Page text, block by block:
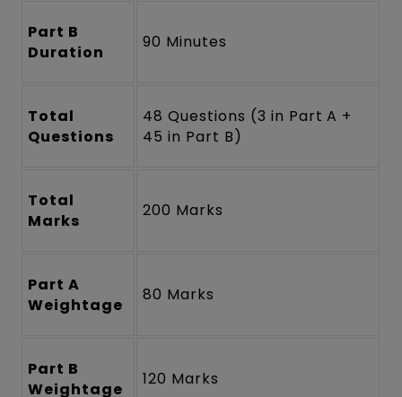
Part B
Duration
90 Minutes
Total
Questions
48 Questions (3 in Part A +
45 in Part B)
Total
Marks
200 Marks
Part A
Weightage
80 Marks
Part B
Weightage
120 Marks